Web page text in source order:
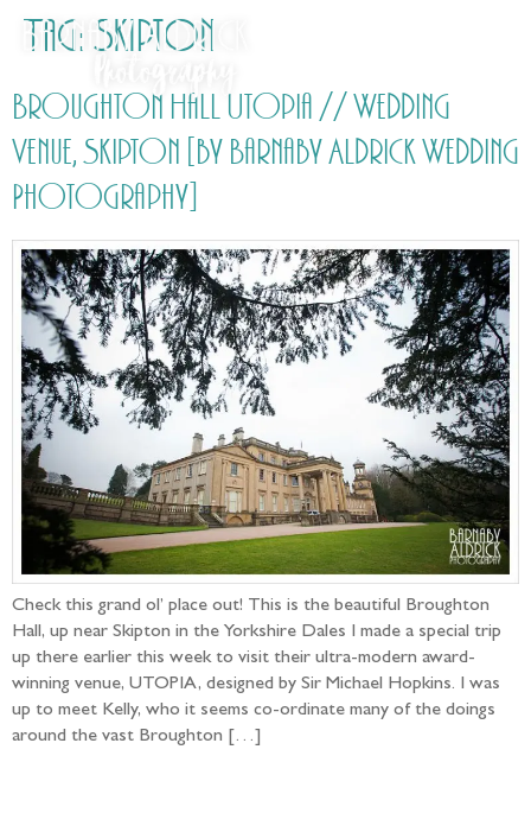
Tag: Skipton
Broughton Hall Utopia // Wedding
Venue, Skipton [by Barnaby Aldrick Wedding
Photography]
Check this grand ol’ place out! This is the beautiful Broughton
Hall, up near Skipton in the Yorkshire Dales I made a special trip
up there earlier this week to visit their ultra-modern award-
winning venue, UTOPIA, designed by Sir Michael Hopkins. I was
up to meet Kelly, who it seems co-ordinate many of the doings
around the vast Broughton […]